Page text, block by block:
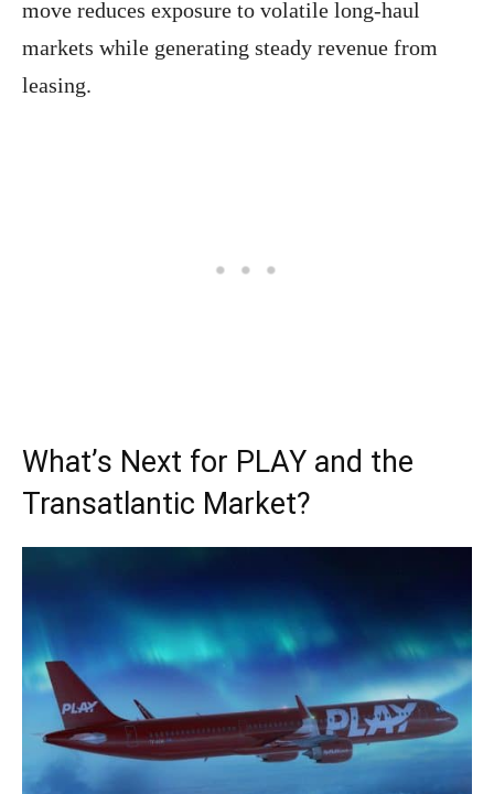
move reduces exposure to volatile long-haul
markets while generating steady revenue from
leasing.
What’s Next for PLAY and the
Transatlantic Market?